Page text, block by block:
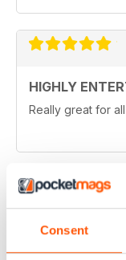
Consent
HIGHLY
Really great for
WOODTURNING